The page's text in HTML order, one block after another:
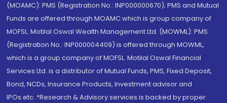
(MOAMC): PMS (Registration No.: INP000000670); PMS and Mutual
Funds are offered through MOAMC which is group company of
MOFSL. Motilal Oswal Wealth Management Ltd. (MOWML): PMS
(Registration No.: INP000004409) is offered through MOWML,
which is a group company of MOFSL. Motilal Oswal Financial
Services Ltd. is a distributor of Mutual Funds, PMS, Fixed Deposit,
Bond, NCDs, Insurance Products, Investment advisor and
IPOs.etc. *Research & Advisory services is backed by proper